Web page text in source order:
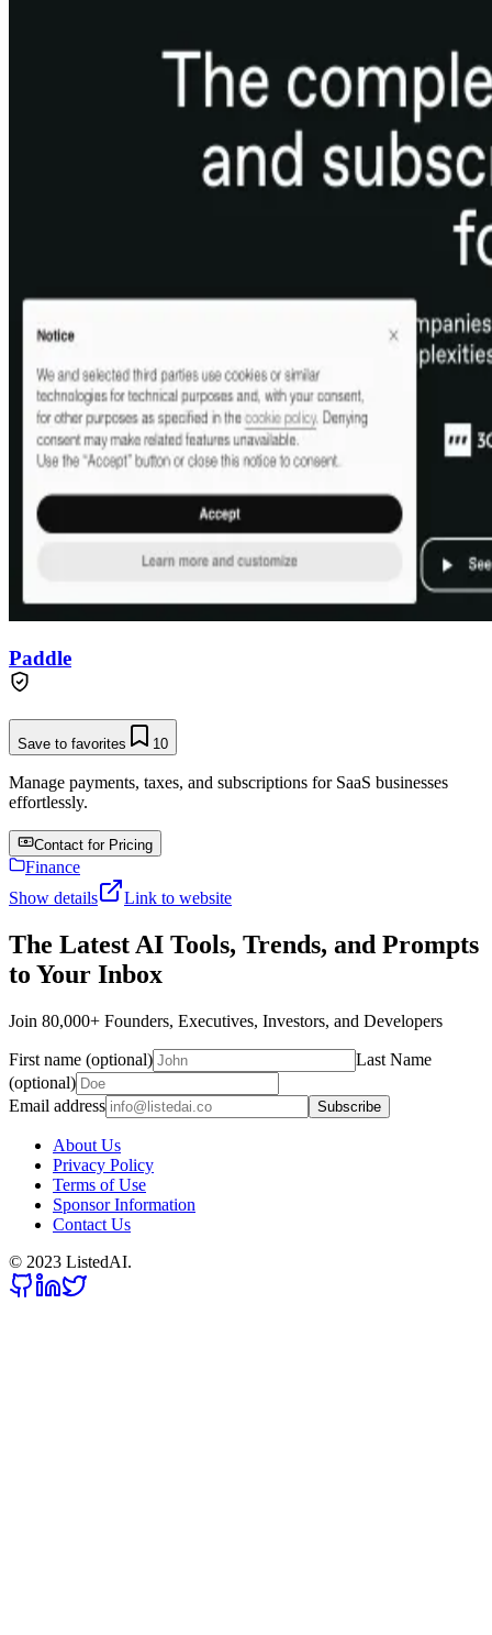
Paddle
Save to favorites 10
Manage payments, taxes, and subscriptions for SaaS businesses
effortlessly.
Contact for Pricing
Finance
Show details
Link to website
The Latest AI Tools, Trends, and Prompts
to Your Inbox
Join 80,000+ Founders, Executives, Investors, and Developers
First name (optional)
Last Name
(optional)
Email address
Subscribe
About Us
Privacy Policy
Terms of Use
Sponsor Information
Contact Us
© 2023 ListedAI.